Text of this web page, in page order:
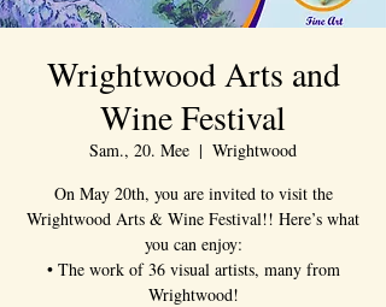
Wrightwood Arts and
Wine Festival
Sam., 20. Mee
  |
Wrightwood
On May 20th, you are invited to visit the
Wrightwood Arts & Wine Festival!! Here’s what
you can enjoy:
• The work of 36 visual artists, many from
Wrightwood!